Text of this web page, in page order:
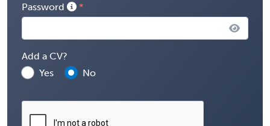
Password
Add a CV?
Yes
No